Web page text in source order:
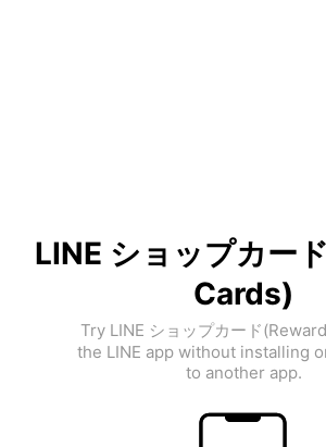
LINE ショップカー
Cards)
Try LINE ショップカード
the LINE app without installing
to another app.